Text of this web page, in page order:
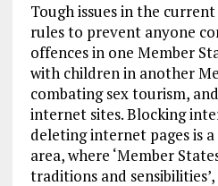
Tough issues in the
rules to prevent anyone
offences in one Member
with children in another
combating sex tourism,
internet sites. Blocking
deleting internet pages is
area, where ‘Member
traditions and